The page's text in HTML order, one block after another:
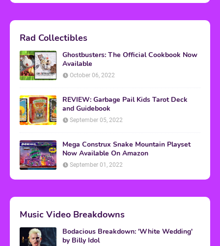
Rad Collectibles
Ghostbusters: The Official Cookbook Now
Available
October 06, 2022
REVIEW: Garbage Pail Kids Tarot Deck
and Guidebook
September 05, 2022
Mega Construx Snake Mountain Playset
Now Available On Amazon
September 01, 2022
Music Video Breakdowns
Bodacious Breakdown: 'White Wedding'
by Billy Idol